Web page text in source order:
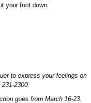
your foot down.
to express your feelings on
2300.
goes from March 16-23.